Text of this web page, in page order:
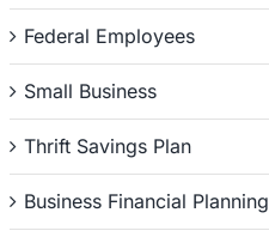
Federal Employees
Small Business
Thrift Savings Plan
Business Financial Planning